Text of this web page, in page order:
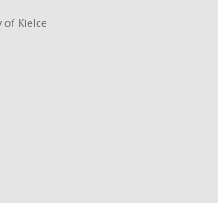
of Kielce